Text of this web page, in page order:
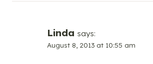
Linda says:
August 8, 2013 at 10:55 am